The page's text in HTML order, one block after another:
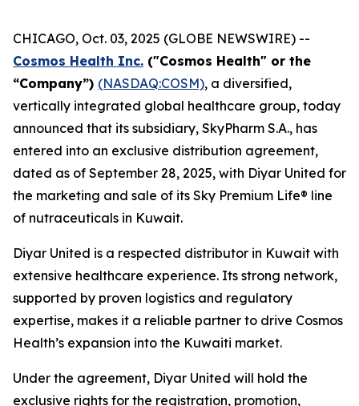
CHICAGO, Oct. 03, 2025 (GLOBE NEWSWIRE) --
Cosmos Health Inc. ("Cosmos Health" or the
“Company”) (NASDAQ:COSM), a diversified,
vertically integrated global healthcare group, today
announced that its subsidiary, SkyPharm S.A., has
entered into an exclusive distribution agreement,
dated as of September 28, 2025, with Diyar United for
the marketing and sale of its Sky Premium Life® line
of nutraceuticals in Kuwait.
Diyar United is a respected distributor in Kuwait with
extensive healthcare experience. Its strong network,
supported by proven logistics and regulatory
expertise, makes it a reliable partner to drive Cosmos
Health’s expansion into the Kuwaiti market.
Under the agreement, Diyar United will hold the
exclusive rights for the registration, promotion,